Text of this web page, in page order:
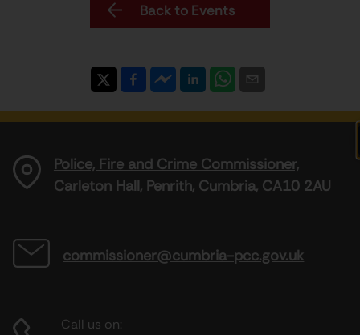
Back to Events
Police, Fire and Crime Commissioner,
Carleton Hall, Penrith, Cumbria, CA10 2AU
commissioner@cumbria-pcc.gov.uk
Call us on: